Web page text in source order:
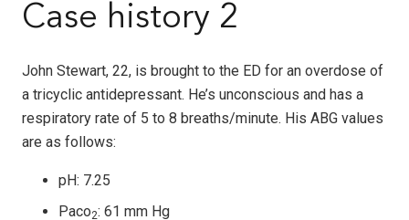
Case history 2
John Stewart, 22, is brought to the ED for an overdose of
a tricyclic antidepressant. He’s unconscious and has a
respiratory rate of 5 to 8 breaths/minute. His ABG values
are as follows:
pH: 7.25
Paco2: 61 mm Hg